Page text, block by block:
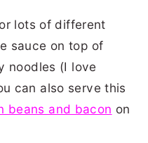
lots of different
sauce on top of
noodles (I love
can also serve this
beans and bacon on